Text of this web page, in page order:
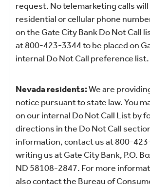
request. No telemarketing calls will
residential or cellular phone
on the Gate City Bank Do Not Call
at 800-423-3344to be placed on
internal Do Not Call preference list.
Nevada residents:We are
notice pursuant to state law. You
on our internal Do Not Call List by
directions in the Do Not Call
information, contact us at 800-
writing us at Gate City Bank, P.O.
ND 58108-2847. For more
also contact the Bureau of